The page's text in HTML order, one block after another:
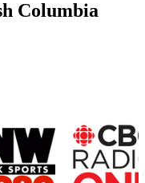
Columbia